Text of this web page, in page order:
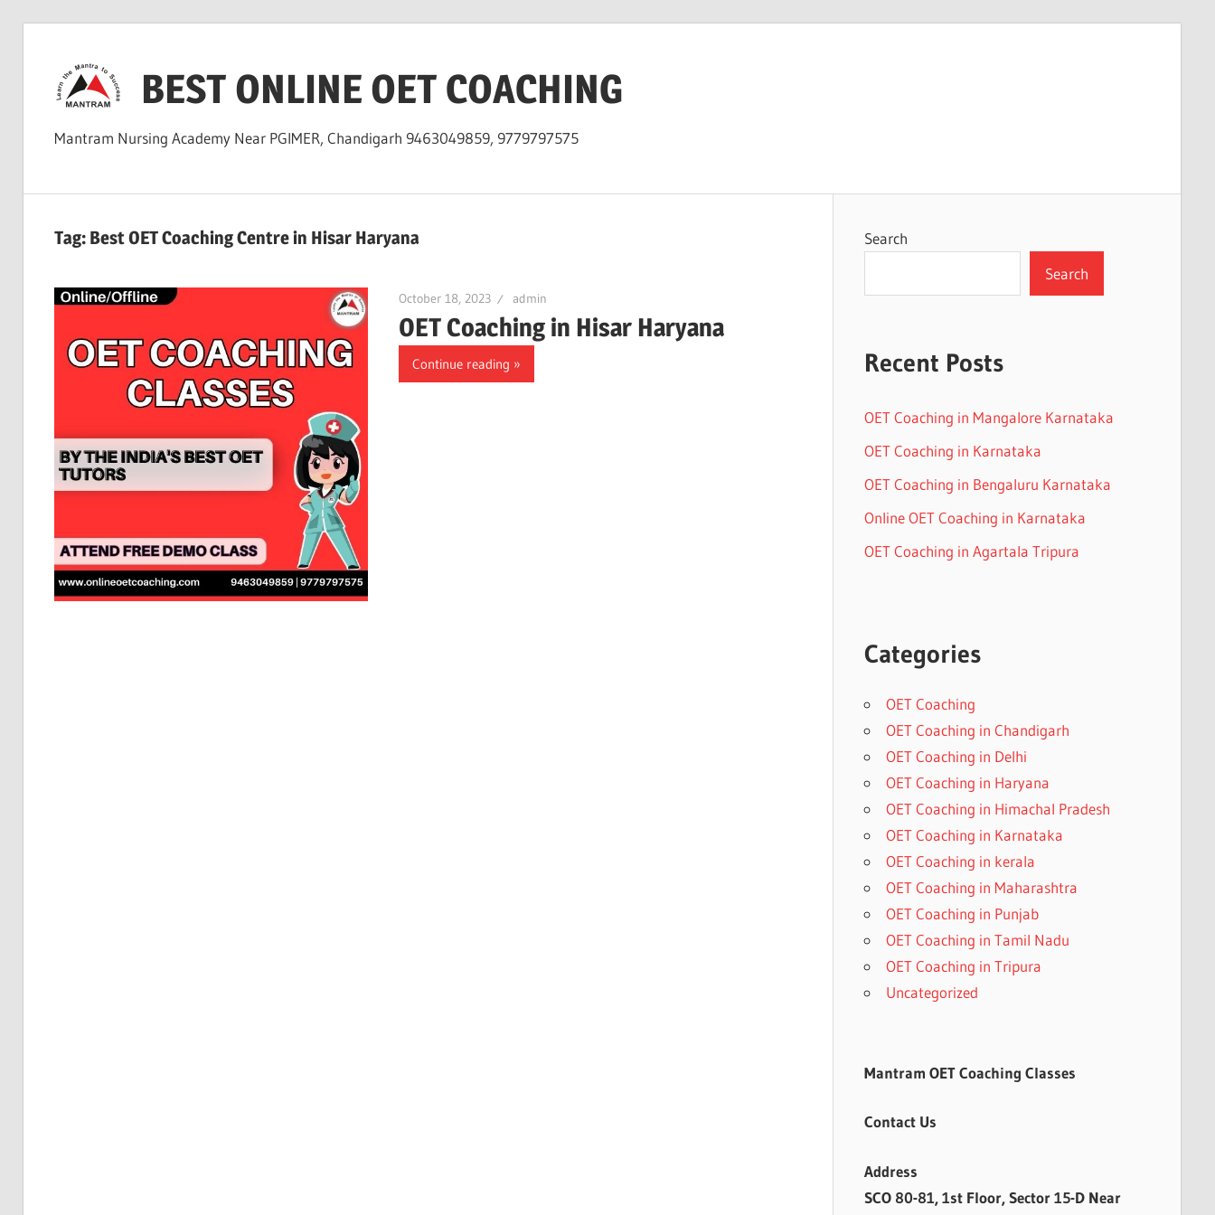
content
BEST ONLINE OET COACHING
Mantram Nursing Academy Near PGIMER, Chandigarh 9463049859, 9779797575
Tag: Best OET Coaching Centre in Hisar Haryana
October 18, 2023 admin
OET Coaching in Hisar Haryana
Continue reading
Search
Search
Recent Posts
OET Coaching in Mangalore Karnataka
OET Coaching in Karnataka
OET Coaching in Bengaluru Karnataka
Online OET Coaching in Karnataka
OET Coaching in Agartala Tripura
Categories
OET Coaching
OET Coaching in Chandigarh
OET Coaching in Delhi
OET Coaching in Haryana
OET Coaching in Himachal Pradesh
OET Coaching in Karnataka
OET Coaching in kerala
OET Coaching in Maharashtra
OET Coaching in Punjab
OET Coaching in Tamil Nadu
OET Coaching in Tripura
Uncategorized
Mantram OET Coaching Classes
Contact Us
Address
SCO 80-81, 1st Floor, Sector 15-D Near